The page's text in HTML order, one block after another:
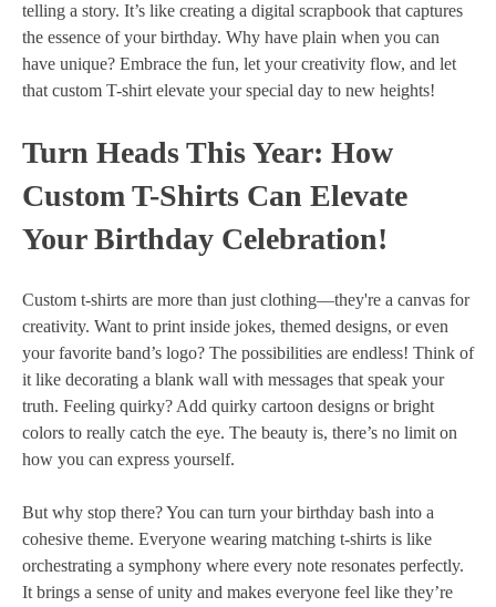
telling a story. It’s like creating a digital scrapbook that captures
the essence of your birthday. Why have plain when you can
have unique? Embrace the fun, let your creativity flow, and let
that custom T-shirt elevate your special day to new heights!
Turn Heads This Year: How
Custom T-Shirts Can Elevate
Your Birthday Celebration!
Custom t-shirts are more than just clothing—they're a canvas for
creativity. Want to print inside jokes, themed designs, or even
your favorite band’s logo? The possibilities are endless! Think of
it like decorating a blank wall with messages that speak your
truth. Feeling quirky? Add quirky cartoon designs or bright
colors to really catch the eye. The beauty is, there’s no limit on
how you can express yourself.
But why stop there? You can turn your birthday bash into a
cohesive theme. Everyone wearing matching t-shirts is like
orchestrating a symphony where every note resonates perfectly.
It brings a sense of unity and makes everyone feel like they’re